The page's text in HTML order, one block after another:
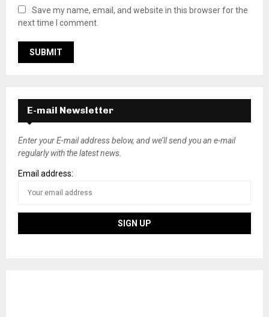
Save my name, email, and website in this browser for the
next time I comment.
E-mail Newsletter
Enter your E-mail address below, and we’ll send you an e-mail
regularly with the latest news.
Email address: